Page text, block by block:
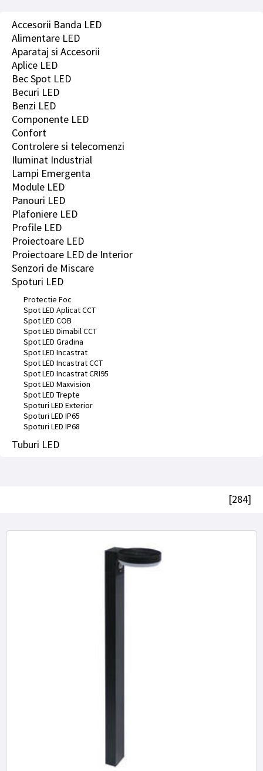
Accesorii Banda LED
Alimentare LED
Aparataj si Accesorii
Aplice LED
Bec Spot LED
Becuri LED
Benzi LED
Componente LED
Confort
Controlere si telecomenzi
Iluminat Industrial
Lampi Emergenta
Module LED
Panouri LED
Plafoniere LED
Profile LED
Proiectoare LED
Proiectoare LED de Interior
Senzori de Miscare
Spoturi LED
Protectie Foc
Spot LED Aplicat CCT
Spot LED COB
Spot LED Dimabil CCT
Spot LED Gradina
Spot LED Incastrat
Spot LED Incastrat CCT
Spot LED Incastrat CRI95
Spot LED Maxvision
Spot LED Trepte
Spoturi LED Exterior
Spoturi LED IP65
Spoturi LED IP68
Tuburi LED
[284]